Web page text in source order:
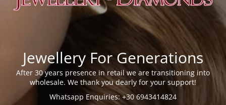
Jewellery For Generations
After 30 years presence in retail we are transitioning into
wholesale. We thank you dearly for your support!
Whatsapp Enquiries: +30 6943414824